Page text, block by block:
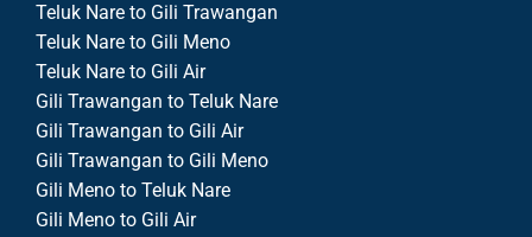
Teluk Nare to Gili Trawangan
Teluk Nare to Gili Meno
Teluk Nare to Gili Air
Gili Trawangan to Teluk Nare
Gili Trawangan to Gili Air
Gili Trawangan to Gili Meno
Gili Meno to Teluk Nare
Gili Meno to Gili Air